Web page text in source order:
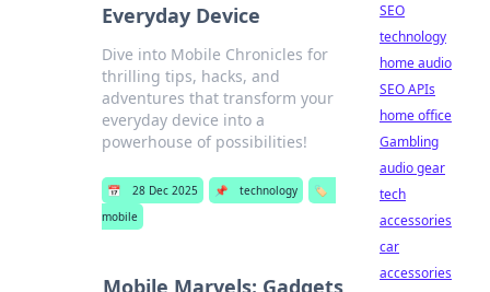
Everyday Device
Dive into Mobile Chronicles for
thrilling tips, hacks, and
adventures that transform your
everyday device into a
powerhouse of possibilities!
📅 28 Dec 2025 📌 technology
🏷️
mobile
Mobile Marvels: Gadgets
SEO
technology
home audio
SEO APIs
home office
Gambling
audio gear
tech
accessories
car
accessories